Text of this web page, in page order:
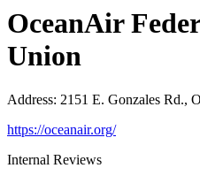
OceanAir
Union
Address: 2151 E. Gonzales Rd.,
https://oceanair.org/
Internal Reviews